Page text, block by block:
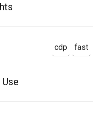
cdp fast